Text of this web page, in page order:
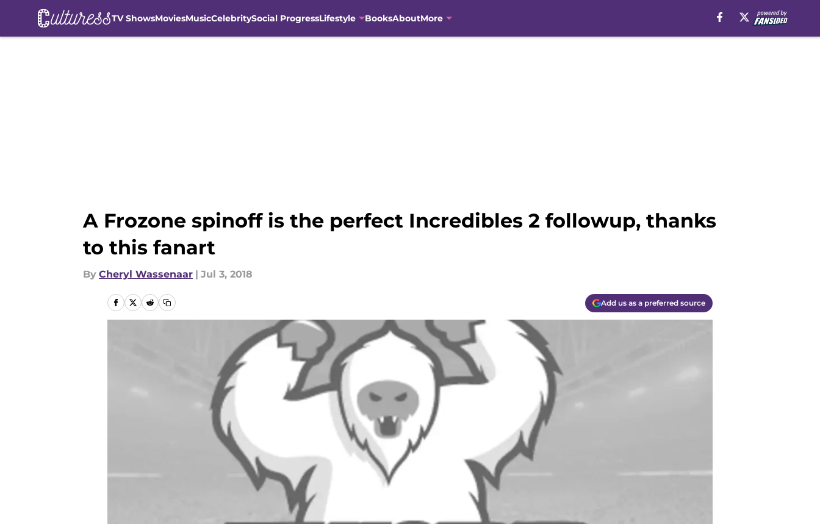
TV ShowsMoviesMusicCelebritySocial ProgressLifestyle BooksAboutMore
A Frozone spinoff is the perfect Incredibles 2 followup, thanks
to this fanart
By Cheryl Wassenaar | Jul 3, 2018
Add us as a preferred source